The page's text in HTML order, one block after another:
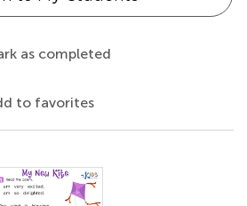
as completed
to favorites